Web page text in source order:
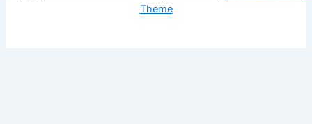
Theme